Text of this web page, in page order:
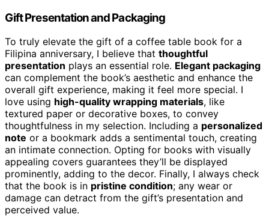
Gift Presentation and Packaging
To truly elevate the gift of a coffee table book for a
Filipina anniversary, I believe that thoughtful
presentation plays an essential role. Elegant packaging
can complement the book’s aesthetic and enhance the
overall gift experience, making it feel more special. I
love using high-quality wrapping materials, like
textured paper or decorative boxes, to convey
thoughtfulness in my selection. Including a personalized
note or a bookmark adds a sentimental touch, creating
an intimate connection. Opting for books with visually
appealing covers guarantees they’ll be displayed
prominently, adding to the decor. Finally, I always check
that the book is in pristine condition; any wear or
damage can detract from the gift’s presentation and
perceived value.